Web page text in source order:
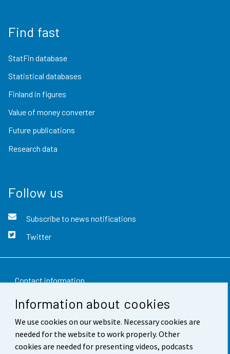
Information about cookies
We use cookies on our website. Necessary cookies are
needed for the website to work properly. Other
cookies are needed for presenting videos, podcasts
Find fast
StatFin database
Statistical databases
Finland in figures
Value of money converter
Future publications
Research data
Follow us
Subscribe to news notifications
Twitter
Contact information
Feedback
Terms of use
Data protection